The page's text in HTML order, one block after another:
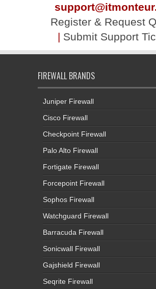
Register & Request
| Submit Support
FIREWALL BRANDS
Juniper Firewall
Cisco Firewall
Checkpoint Firewall
Palo Alto Firewall
Fortigate Firewall
Forcepoint Firewall
Sophos Firewall
Watchguard Firewall
Barracuda Firewall
Sonicwall Firewall
Gajshield Firewall
Seqrite Firewall